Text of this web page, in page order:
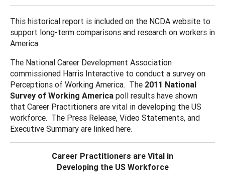
This historical report is included on the NCDA website to
support long-term comparisons and research on workers in
America.
The National Career Development Association
commissioned Harris Interactive to conduct a survey on
Perceptions of Working America. The 2011 National
Survey of Working America poll results have shown
that Career Practitioners are vital in developing the US
workforce. The Press Release, Video Statements, and
Executive Summary are linked here.
Career Practitioners are Vital in
Developing the US Workforce